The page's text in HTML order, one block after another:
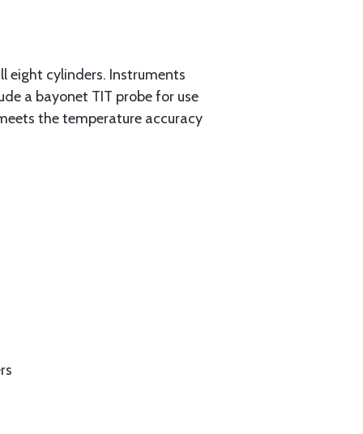
eight cylinders. Instruments
a bayonet TIT probe for use
the temperature accuracy